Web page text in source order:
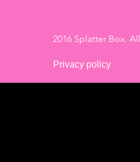
2016 Splatter Box.
Privacy policy